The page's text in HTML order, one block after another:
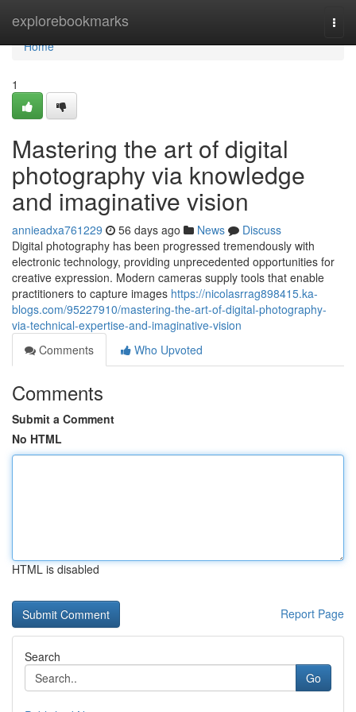
explorebookmarks
Home
Home
1
Mastering the art of digital
photography via knowledge
and imaginative vision
annieadxa761229 56 days ago News
Discuss
Digital photography has been progressed tremendously with
electronic technology, providing unprecedented opportunities for
creative expression. Modern cameras supply tools that enable
practitioners to capture images https://nicolasrrag898415.ka-
blogs.com/95227910/mastering-the-art-of-digital-photography-
via-technical-expertise-and-imaginative-vision
Comments
Who Upvoted
Comments
Submit a Comment
No HTML
HTML is disabled
Report Page
Search
Go